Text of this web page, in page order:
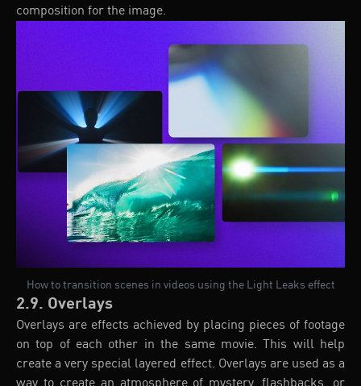
composition for the image.
How to transition scenes in videos using the Light Leaks effect
2.9. Overlays
Overlays are effects achieved by placing pieces of footage
on top of each other in the same movie. This will help
create a very special layered effect. Overlays are used as a